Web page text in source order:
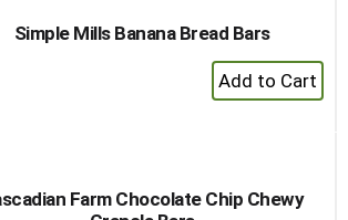
Simple Mills Banana Bread Bars
+
Add
Farm Chocolate Chip Chewy